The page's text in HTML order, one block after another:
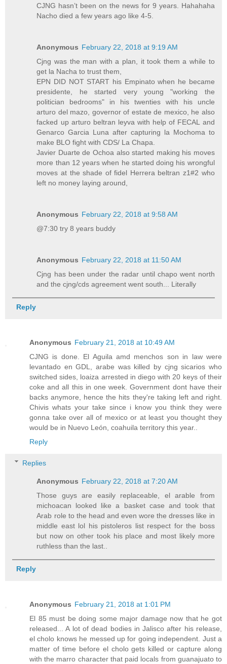
CJNG hasn’t been on the news for 9 years. Hahahaha
Nacho died a few years ago like 4-5.
Anonymous February 22, 2018 at 9:19 AM
Cjng was the man with a plan, it took them a while to
get la Nacha to trust them,
EPN DID NOT START his Empinato when he became
presidente, he started very young "working the
politician bedrooms" in his twenties with his uncle
arturo del mazo, governor of estate de mexico, he also
facked up arturo beltran leyva with help of FECAL and
Genarco Garcia Luna after capturing la Mochoma to
make BLO fight with CDS/ La Chapa.
Javier Duarte de Ochoa also started making his moves
more than 12 years when he started doing his wrongful
moves at the shade of fidel Herrera beltran z1#2 who
left no money laying around,
Anonymous February 22, 2018 at 9:58 AM
@7:30 try 8 years buddy
Anonymous February 22, 2018 at 11:50 AM
Cjng has been under the radar until chapo went north
and the cjng/cds agreement went south... Literally
Reply
Anonymous February 21, 2018 at 10:49 AM
CJNG is done. El Aguila amd menchos son in law were
levantado en GDL, arabe was killed by cjng sicarios who
switched sides, loaiza arrested in diego with 20 keys of their
coke and all this in one week. Government dont have their
backs anymore, hence the hits they're taking left and right.
Chivis whats your take since i know you think they were
gonna take over all of mexico or at least you thought they
would be in Nuevo León, coahuila territory this year..
Reply
Replies
Anonymous February 22, 2018 at 7:20 AM
Those guys are easily replaceable, el arable from
michoacan looked like a basket case and took that
Arab role to the head and even wore the dresses like in
middle east lol his pistoleros list respect for the boss
but now on other took his place and most likely more
ruthless than the last..
Reply
Anonymous February 21, 2018 at 1:01 PM
El 85 must be doing some major damage now that he got
released... A lot of dead bodies in Jalisco after his release,
el cholo knows he messed up for going independent. Just a
matter of time before el cholo gets killed or capture along
with the marro character that paid locals from guanajuato to